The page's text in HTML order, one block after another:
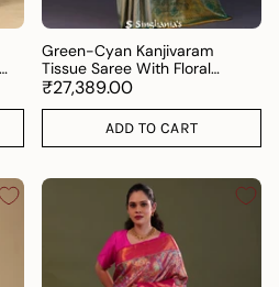
Green-Cyan Kanjivaram
Tissue Saree With Floral
Pattern
₹27,389.00
ADD TO CART